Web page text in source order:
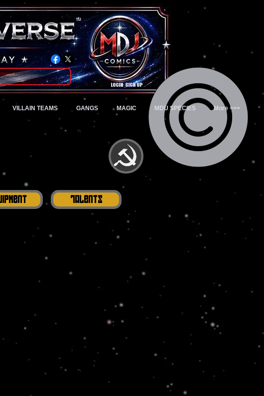
TM
Login/Sign up
VILLAIN TEAMS GANGS MAGIC MDU SPECIES More >>>
Talents